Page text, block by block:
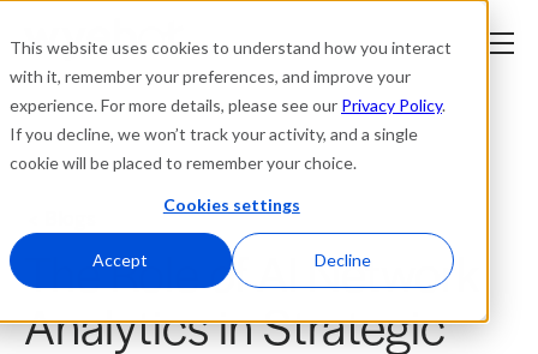
This website uses cookies to understand how you interact
with it, remember your preferences, and improve your
experience. For more details, please see our Privacy Policy.
If you decline, we won’t track your activity, and a single
cookie will be placed to remember your choice.
Cookies settings
Accept Decline
Platform
Resources
Company
The Role of AI Network
Analytics in Strategic